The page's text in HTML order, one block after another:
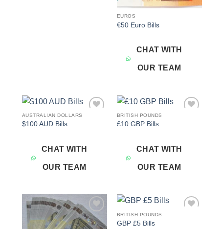
EUROS
€50 Euro Bills
CHAT WITH
OUR TEAM
AUSTRALIAN DOLLARS
$100 AUD Bills
CHAT WITH
OUR TEAM
BRITISH POUNDS
£10 GBP Bills
CHAT WITH
OUR TEAM
Add to
wishlist
BRITISH POUNDS
GBP £5 Bills